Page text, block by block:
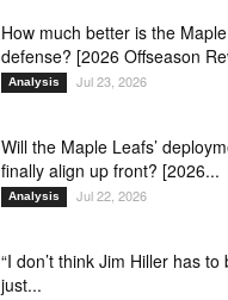
How much better is the Maple
defense? [2026 Offseason
Analysis Jul 23, 2026
Will the Maple Leafs’
finally align up front? [2026...
Analysis Jul 22, 2026
“I don’t think Jim Hiller has
just...